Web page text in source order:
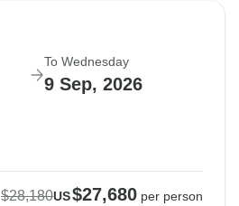
To Wednesday
9 Sep, 2026
$28,180US$27,680 per person